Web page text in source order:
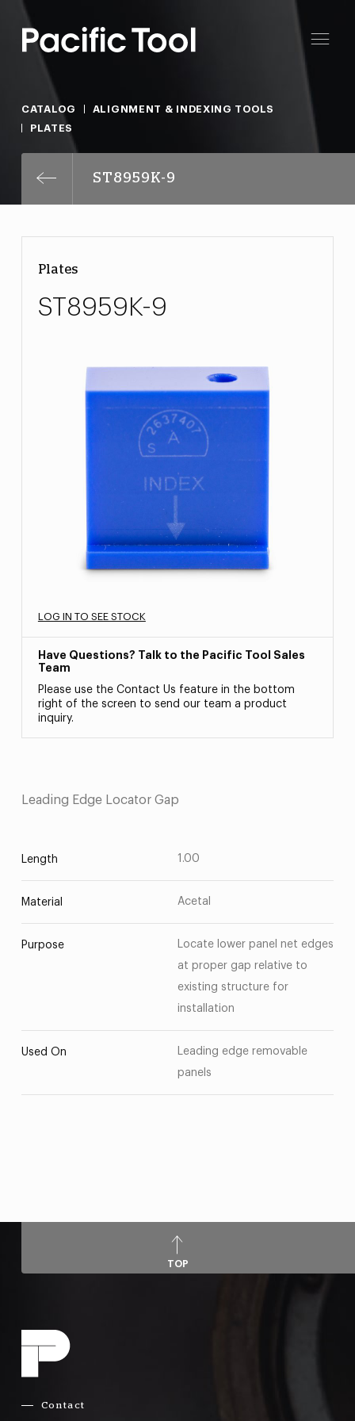
CATALOG
ALIGNMENT & INDEXING TOOLS
PLATES
ST8959K-9
Plates
ST8959K-9
LOG IN TO SEE STOCK
Have Questions? Talk to the Pacific Tool Sales
Team
Please use the Contact Us feature in the bottom
right of the screen to send our team a product
inquiry.
Leading Edge Locator Gap
Length 1.00
Material Acetal
Purpose
Locate lower panel net edges
at proper gap relative to
existing structure for
installation
Used On
Leading edge removable
panels
TOP
Contact